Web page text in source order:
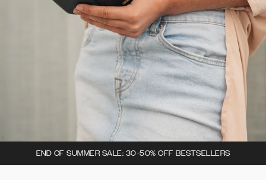
END OF SUMMER SALE: 30-50% OFF BESTSELLERS